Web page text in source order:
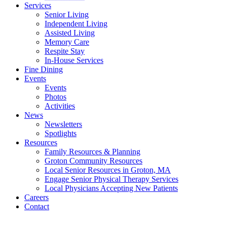
Services
Senior Living
Independent Living
Assisted Living
Memory Care
Respite Stay
In-House Services
Fine Dining
Events
Events
Photos
Activities
News
Newsletters
Spotlights
Resources
Family Resources & Planning
Groton Community Resources
Local Senior Resources in Groton, MA
Engage Senior Physical Therapy Services
Local Physicians Accepting New Patients
Careers
Contact